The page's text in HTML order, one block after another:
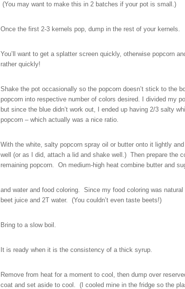
(You may want to make this in 2 batches if your pot is small.)
Once the first 2-3 kernels pop, dump in the rest of your kernels.
You’ll want to get a splatter screen quickly, otherwise popcorn
rather quickly!
Shake the pot occasionally so the popcorn doesn’t stick to the
popcorn into respective number of colors desired. I divided my
but since the blue didn’t work out, I ended up having 2/3 salty
popcorn – which actually was a nice ratio.
With the white, salty popcorn spray oil or butter onto it lightly
well (or as I did, attach a lid and shake well.) Then prepare the
remaining popcorn. On medium-high heat combine butter and
and water and food coloring. Since my food coloring was
beet juice and 2T water. (You couldn’t even taste beets!)
Bring to a slow boil.
It is ready when it is the consistency of a thick syrup.
Remove from heat for a moment to cool, then dump over
coat and set aside to cool. (I cooled mine in the fridge so the